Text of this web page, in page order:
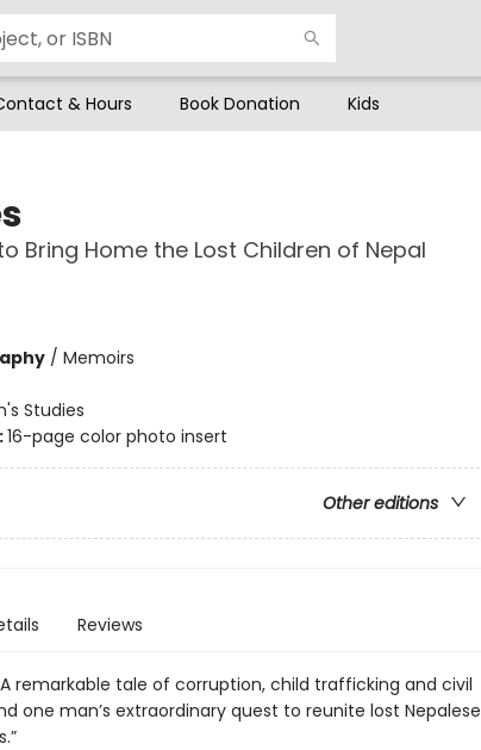
& Hours Book Donation Kids
Bring Home the Lost Children of Nepal
/ Memoirs
Studies
16-page color photo insert
Other editions
Reviews
remarkable tale of corruption, child trafficking and civil
one man’s extraordinary quest to reunite lost Nepalese